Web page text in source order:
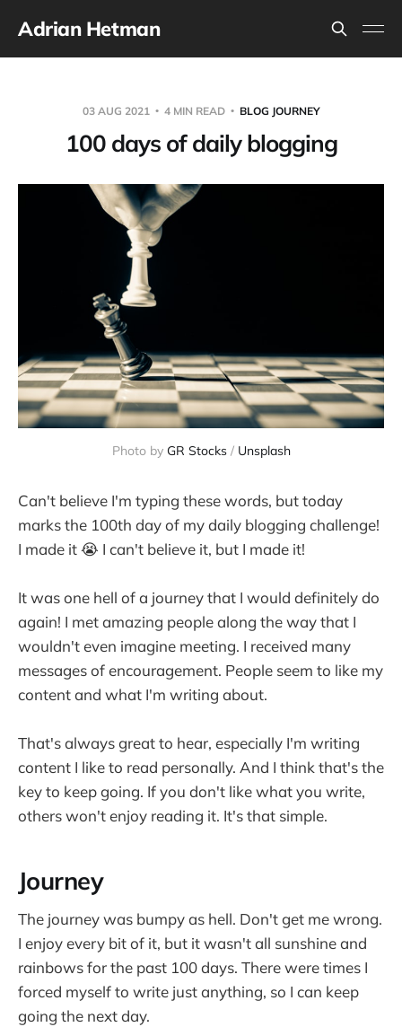
Adrian Hetman
03 AUG 2021 4 MIN READ BLOG JOURNEY
100 days of daily blogging
Photo by GR Stocks / Unsplash
Can't believe I'm typing these words, but today
marks the 100th day of my daily blogging challenge!
I made it 😭 I can't believe it, but I made it!
It was one hell of a journey that I would definitely do
again! I met amazing people along the way that I
wouldn't even imagine meeting. I received many
messages of encouragement. People seem to like my
content and what I'm writing about.
That's always great to hear, especially I'm writing
content I like to read personally. And I think that's the
key to keep going. If you don't like what you write,
others won't enjoy reading it. It's that simple.
Journey
The journey was bumpy as hell. Don't get me wrong.
I enjoy every bit of it, but it wasn't all sunshine and
rainbows for the past 100 days. There were times I
forced myself to write just anything, so I can keep
going the next day.